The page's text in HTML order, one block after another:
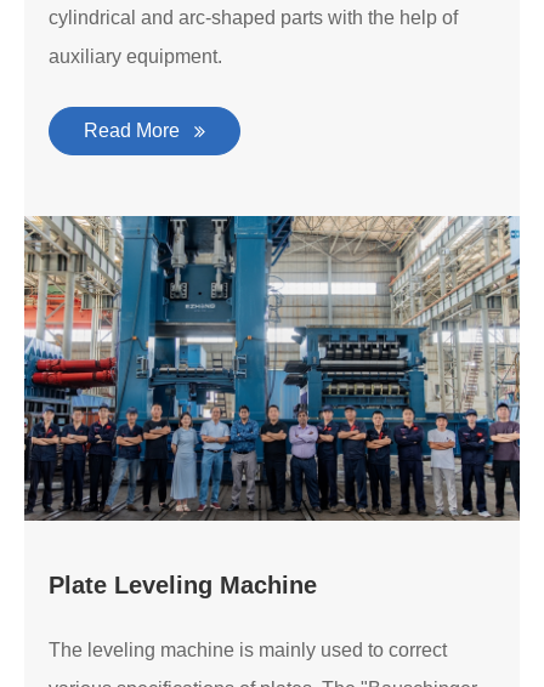
cylindrical and arc-shaped parts with the help of
auxiliary equipment.
Read More
Plate Leveling Machine
The leveling machine is mainly used to correct